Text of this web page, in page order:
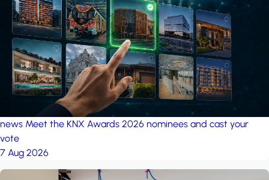
project: Ganjan City
Management Office by MSN-Smart
news Meet the KNX Awards 2026 nominees and cast your
vote
7 Aug 2026